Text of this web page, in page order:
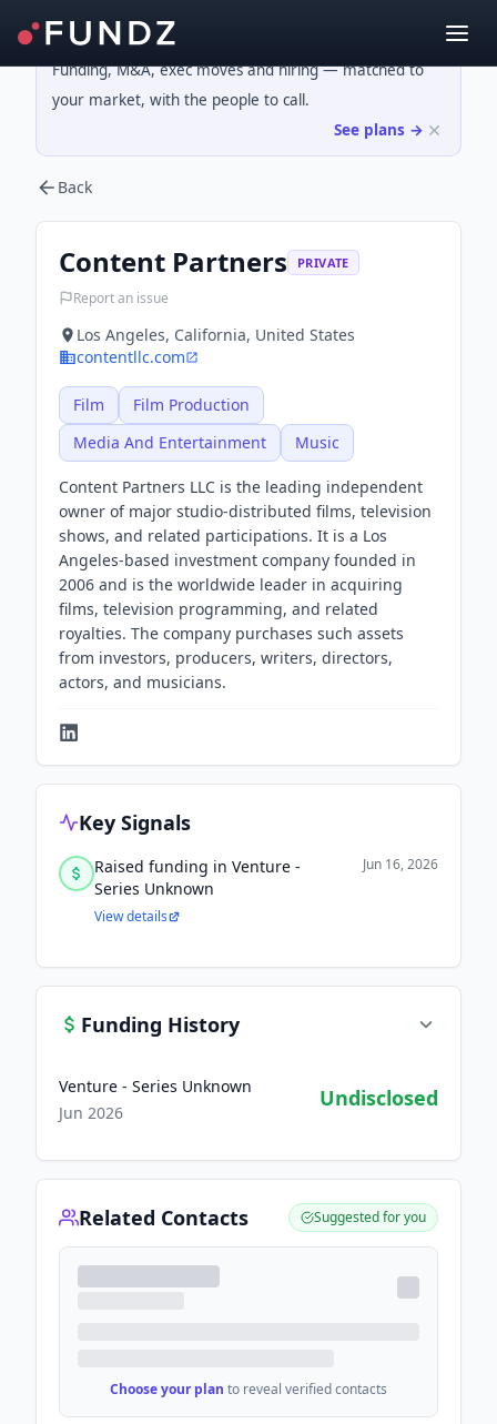
Funding, M&A, exec moves and hiring — matched to
your market, with the people to call.
See plans →
Back
Content Partners PRIVATE
Report an issue
Los Angeles, California, United States
contentllc.com
Film
Film Production
Media And Entertainment
Music
Content Partners LLC is the leading independent
owner of major studio-distributed films, television
shows, and related participations. It is a Los
Angeles-based investment company founded in
2006 and is the worldwide leader in acquiring
films, television programming, and related
royalties. The company purchases such assets
from investors, producers, writers, directors,
actors, and musicians.
Key Signals
Raised funding in Venture -
Series Unknown
Jun 16, 2026
View details
Funding History
Venture - Series Unknown
Jun 2026
Undisclosed
Related Contacts Suggested for you
Choose your plan to reveal verified contacts